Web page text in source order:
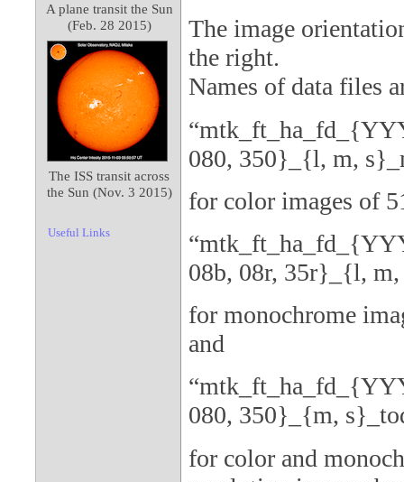
A plane transit the Sun
(Feb. 28 2015)
The ISS transit across
the Sun (Nov. 3 2015)
Useful Links
The image
the right.
Names of data files
080, 350}_{l, m,
for color images of
08b, 08r, 35r}_{l,
for monochrome
and
080, 350}_{m,
for color and